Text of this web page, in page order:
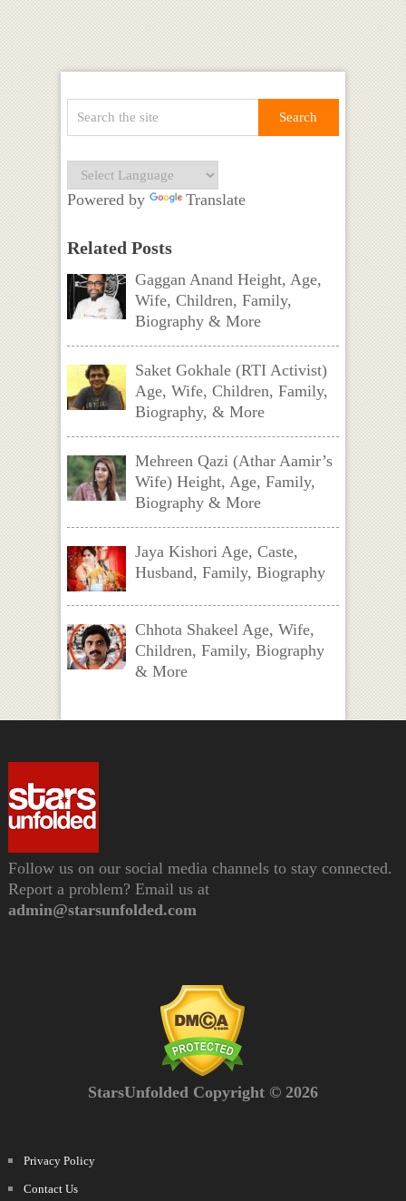
Powered by Translate
Related Posts
Gaggan Anand Height, Age,
Wife, Children, Family,
Biography & More
Saket Gokhale (RTI Activist)
Age, Wife, Children, Family,
Biography, & More
Mehreen Qazi (Athar Aamir’s
Wife) Height, Age, Family,
Biography & More
Jaya Kishori Age, Caste,
Husband, Family, Biography
Chhota Shakeel Age, Wife,
Children, Family, Biography
& More
Follow us on our social media channels to stay connected.
Report a problem? Email us at
admin@starsunfolded.com
StarsUnfolded Copyright © 2026
Privacy Policy
Contact Us